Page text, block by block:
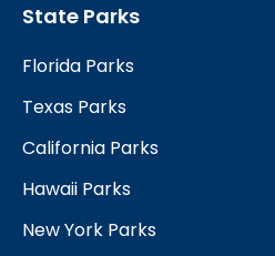
State Parks
Florida Parks
Texas Parks
California Parks
Hawaii Parks
New York Parks